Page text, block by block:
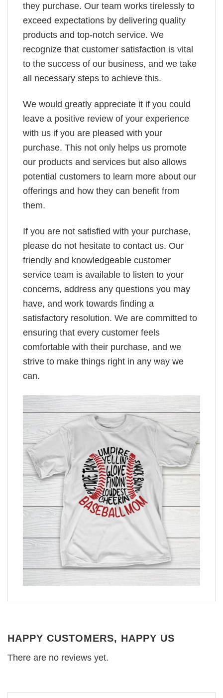
they purchase. Our team works tirelessly to
exceed expectations by delivering quality
products and top-notch service. We
recognize that customer satisfaction is vital
to the success of our business, and we take
all necessary steps to achieve this.
We would greatly appreciate it if you could
leave a positive review of your experience
with us if you are pleased with your
purchase. This not only helps us promote
our products and services but also allows
potential customers to learn more about our
offerings and how they can benefit from
them.
If you are not satisfied with your purchase,
please do not hesitate to contact us. Our
friendly and knowledgeable customer
service team is available to listen to your
concerns, address any questions you may
have, and work towards finding a
satisfactory resolution. We are committed to
ensuring that every customer feels
comfortable with their purchase, and we
strive to make things right in any way we
can.
HAPPY CUSTOMERS, HAPPY US
There are no reviews yet.